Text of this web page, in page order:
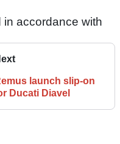
in accordance with
launch slip-on
Ducati Diavel